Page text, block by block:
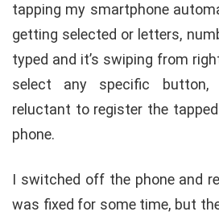
tapping my smartphone
getting selected or letters,
typed and it’s swiping from
select any specific button,
reluctant to register the
phone.
I switched off the phone and
was fixed for some time, but